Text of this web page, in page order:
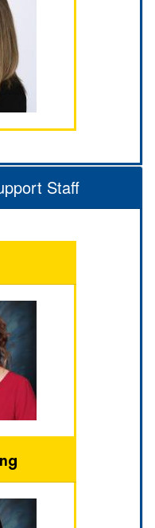
Staff